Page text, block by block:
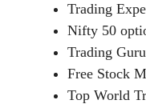
Trading
Nifty 50
Trading
Free Stock
Top World